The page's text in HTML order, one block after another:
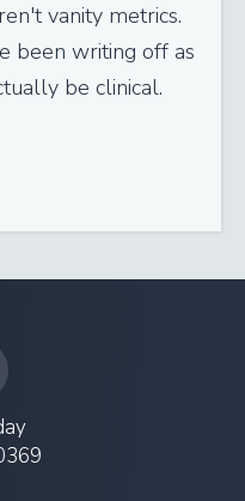
vanity metrics.
been writing off as
be clinical.